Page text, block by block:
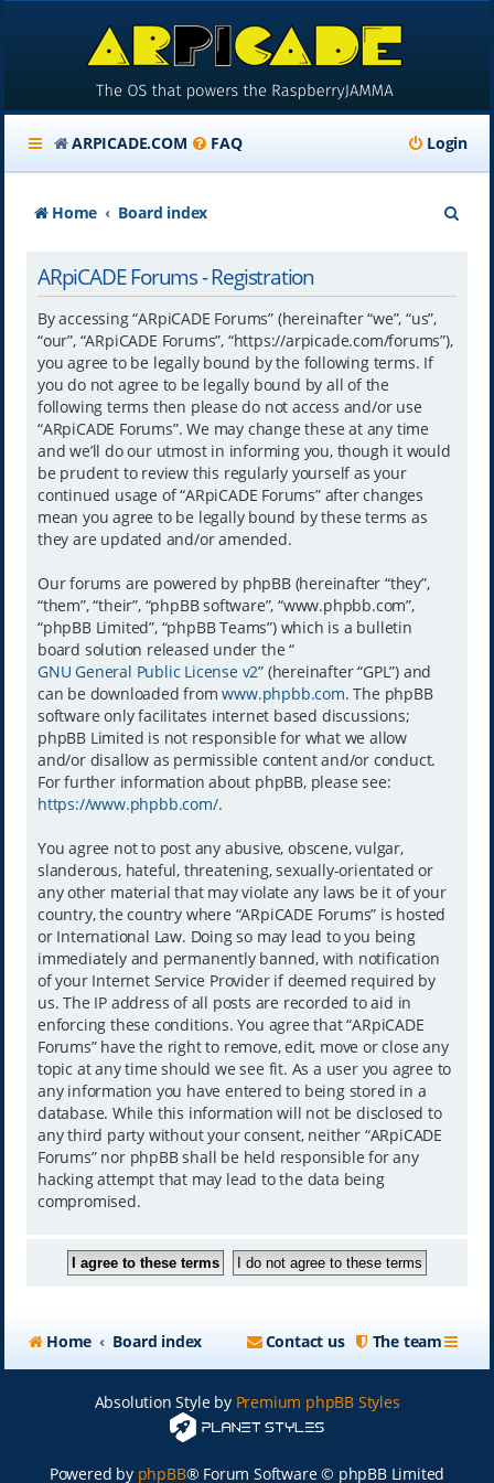
ARPICADE.COM FAQ Login
Home Board index
ARpiCADE Forums - Registration
By accessing “ARpiCADE Forums” (hereinafter “we”, “us”,
“our”, “ARpiCADE Forums”, “https://arpicade.com/forums”),
you agree to be legally bound by the following terms. If
you do not agree to be legally bound by all of the
following terms then please do not access and/or use
“ARpiCADE Forums”. We may change these at any time
and we’ll do our utmost in informing you, though it would
be prudent to review this regularly yourself as your
continued usage of “ARpiCADE Forums” after changes
mean you agree to be legally bound by these terms as
they are updated and/or amended.
Our forums are powered by phpBB (hereinafter “they”,
“them”, “their”, “phpBB software”, “www.phpbb.com”,
“phpBB Limited”, “phpBB Teams”) which is a bulletin
board solution released under the “
GNU General Public License v2” (hereinafter “GPL”) and
can be downloaded fromwww.phpbb.com. The phpBB
software only facilitates internet based discussions;
phpBB Limited is not responsible for what we allow
and/or disallow as permissible content and/or conduct.
For further information about phpBB, please see:
https://www.phpbb.com/.
You agree not to post any abusive, obscene, vulgar,
slanderous, hateful, threatening, sexually-orientated or
any other material that may violate any laws be it of your
country, the country where “ARpiCADE Forums” is hosted
or International Law. Doing so may lead to you being
immediately and permanently banned, with notification
of your Internet Service Provider if deemed required by
us. The IP address of all posts are recorded to aid in
enforcing these conditions. You agree that “ARpiCADE
Forums” have the right to remove, edit, move or close any
topic at any time should we see fit. As a user you agree to
any information you have entered to being stored in a
database. While this information will not be disclosed to
any third party without your consent, neither “ARpiCADE
Forums” nor phpBB shall be held responsible for any
hacking attempt that may lead to the data being
compromised.
Home Board index The team
Contact us
Absolution Style by Premium phpBB Styles
Powered by phpBB® Forum Software © phpBB Limited